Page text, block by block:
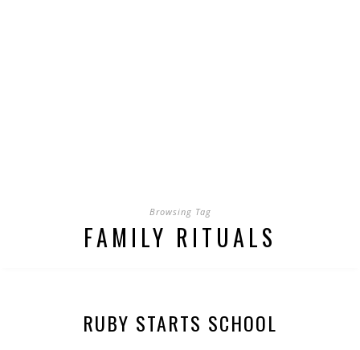
Browsing Tag
FAMILY RITUALS
RUBY STARTS SCHOOL